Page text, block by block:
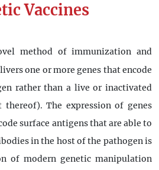
Vaccines
method of immunization and
one or more genes that encode
rather than a live or inactivated
The expression of genes
surface antigens that are able to
in the host of the pathogen is
of modern genetic manipulation